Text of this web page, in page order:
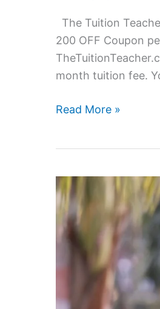
The Tuition
200 OFF Coupon
month tuition fee.
Parents
200
OFF
on
Your
Fee!
Read More »